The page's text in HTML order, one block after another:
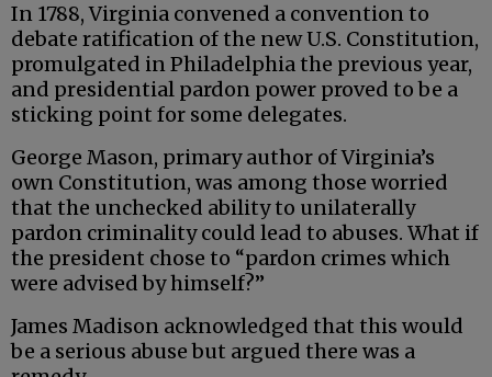
In 1788, Virginia convened a convention to
debate ratification of the new U.S. Constitution,
promulgated in Philadelphia the previous year,
and presidential pardon power proved to be a
sticking point for some delegates.
George Mason, primary author of Virginia’s
own Constitution, was among those worried
that the unchecked ability to unilaterally
pardon criminality could lead to abuses. What if
the president chose to “pardon crimes which
were advised by himself?”
James Madison acknowledged that this would
be a serious abuse but argued there was a